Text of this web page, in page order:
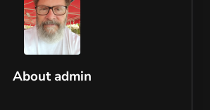
Aboutadmin